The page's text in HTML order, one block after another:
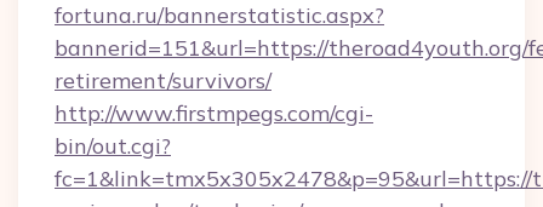
fortuna.ru/bannerstatistic.aspx?
bannerid=151&url=https://theroad4youth.org/
retirement/survivors/
http://www.firstmpegs.com/cgi-
bin/out.cgi?